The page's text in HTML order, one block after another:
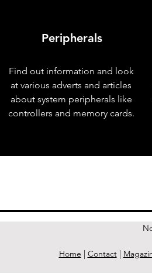
Peripherals
Find out information and look
at various adverts and articles
about system peripherals like
controllers and memory cards.
Home | Contact|